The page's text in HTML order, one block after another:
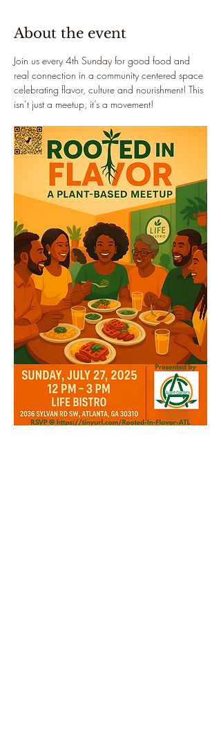
About the event
Join us every 4th Sunday for good food and
real connection in a community centered space
celebrating flavor, culture and nourishment! This
isn’t just a meetup, it’s a movement!